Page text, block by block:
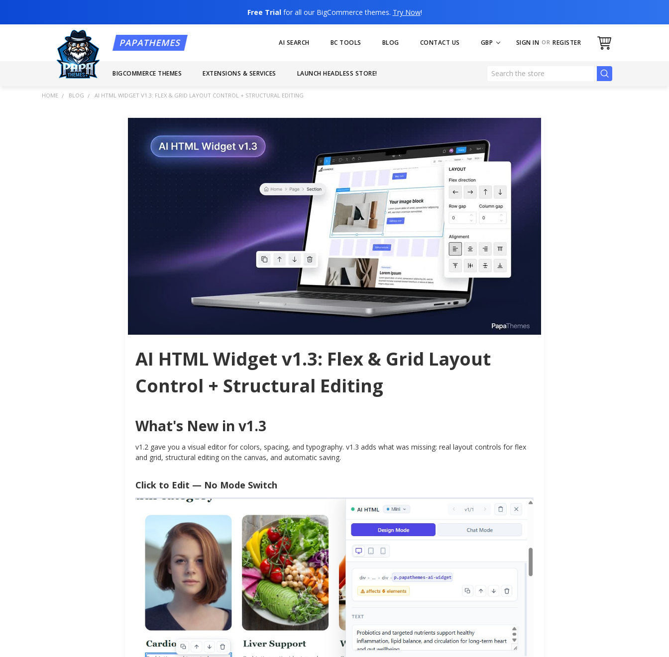
Free Trialfor all our BigCommerce themes. Try Now!
GBP SIGN IN OR REGISTER
AI SEARCH BC TOOLS BLOG CONTACT US
BIGCOMMERCE THEMES EXTENSIONS & SERVICES LAUNCH HEADLESS STORE!
HOME BLOG AI HTML WIDGET V1.3: FLEX & GRID LAYOUT CONTROL + STRUCTURAL EDITING
AI HTML Widget v1.3: Flex & Grid Layout
Control + Structural Editing
What's New in v1.3
v1.2 gave you a visual editor for colors, spacing, and typography. v1.3 adds what was missing: real layout controls for flex
and grid, structural editing on the canvas, and automatic saving.
Click to Edit — No Mode Switch